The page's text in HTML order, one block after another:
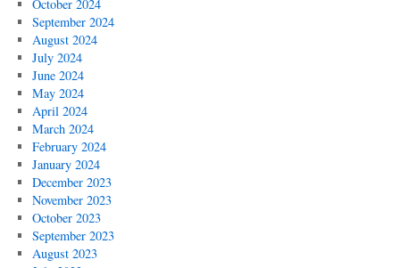
October 2024
September 2024
August 2024
July 2024
June 2024
May 2024
April 2024
March 2024
February 2024
January 2024
December 2023
November 2023
October 2023
September 2023
August 2023